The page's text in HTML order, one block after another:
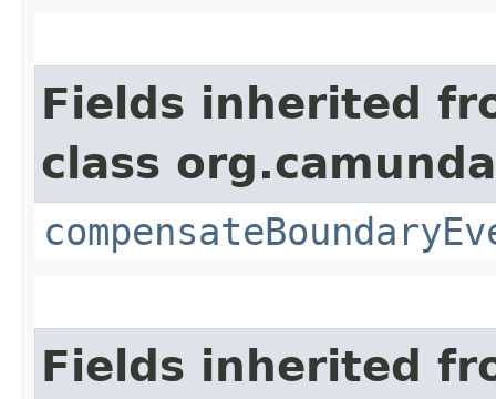
Fields inherited
class
Fields inherited